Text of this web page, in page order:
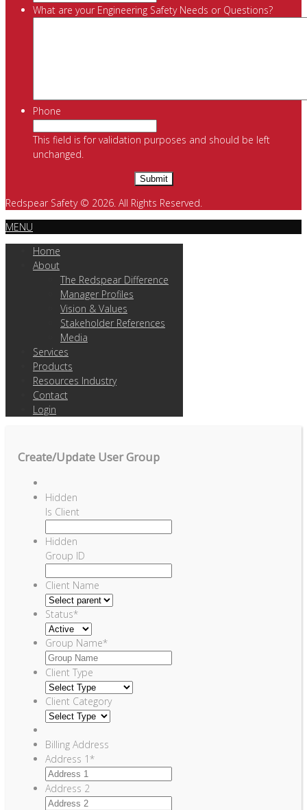
What are your Engineering Safety Needs or Questions?
Phone
This field is for validation purposes and should be left
unchanged.
Redspear Safety © 2026. All Rights Reserved.
MENU
Home
About
The Redspear Difference
Manager Profiles
Vision & Values
Stakeholder References
Media
Services
Products
Resources Industry
Contact
Login
Create/Update User Group
Hidden
Is Client
Hidden
Group ID
Client Name
Status*
Group Name*
Client Type
Client Category
Billing Address
Address 1*
Address 2